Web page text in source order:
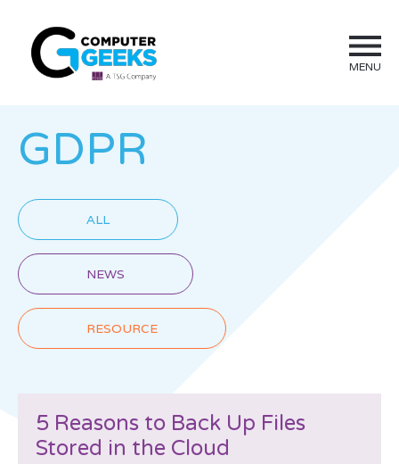
MENU
GDPR
ALL
NEWS
RESOURCE
5 Reasons to Back Up Files
Stored in the Cloud